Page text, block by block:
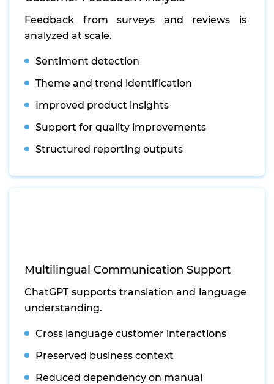
Feedback from surveys and reviews is
analyzed at scale.
Sentiment detection
Theme and trend identification
Improved product insights
Support for quality improvements
Structured reporting outputs
Multilingual Communication Support
ChatGPT supports translation and language
understanding.
Cross language customer interactions
Preserved business context
Reduced dependency on manual